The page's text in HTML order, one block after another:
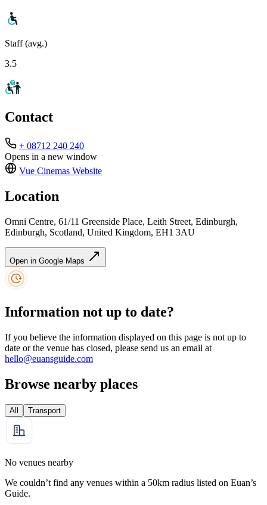
Staff (avg.)
3.5
Contact
+ 08712 240 240
Opens in a new window
Vue Cinemas Website
Location
Omni Centre, 61/11 Greenside Place, Leith Street, Edinburgh,
Edinburgh, Scotland, United Kingdom, EH1 3AU
Open in Google Maps
Information not up to date?
If you believe the information displayed on this page is not up to
date or the venue has closed, please send us an email at
hello@euansguide.com
Browse nearby places
All Transport
No venues nearby
We couldn’t find any venues within a 50km radius listed on Euan’s
Guide.